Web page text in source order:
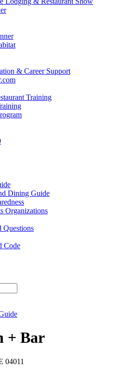
& Career Support
Training
Dining Guide
Organizations
Questions
Code
+ Bar
04011